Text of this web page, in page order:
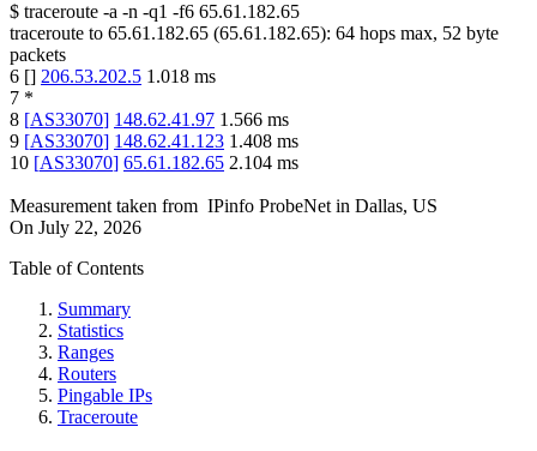
$ traceroute -a -n -q1 -f6 65.61.182.65
traceroute to 65.61.182.65 (65.61.182.65): 64 hops max, 52 byte
packets
6 [] 206.53.202.5 1.018 ms
7 *
8 [AS33070] 148.62.41.97 1.566 ms
9 [AS33070] 148.62.41.123 1.408 ms
10 [AS33070] 65.61.182.65 2.104 ms
Measurement taken from IPinfo ProbeNet in Dallas, US
On July 22, 2026
Table of Contents
Summary
Statistics
Ranges
Routers
Pingable IPs
Traceroute